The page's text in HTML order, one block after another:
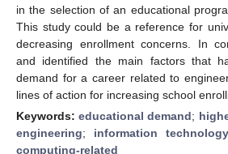
in the selection of an educational
This study could be a reference for
decreasing enrollment concerns. In
and identified the main factors that
demand for a career related to
lines of action for increasing school
Keywords:educational demand;
engineering; information technology
computing-related